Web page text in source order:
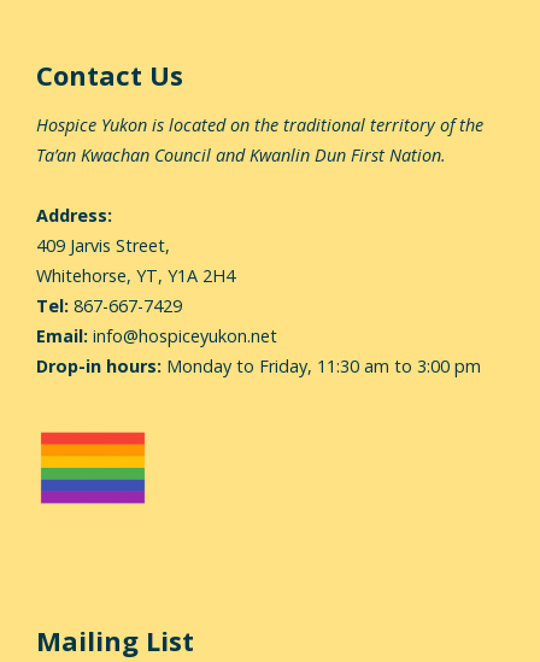
Contact Us
Hospice Yukon is located on the traditional territory of the
Ta’an Kwachan Council and Kwanlin Dun First Nation.
Address:
409 Jarvis Street,
Whitehorse, YT, Y1A 2H4
Tel: 867-667-7429
Email: info@hospiceyukon.net
Drop-in hours: Monday to Friday, 11:30 am to 3:00 pm
Mailing List